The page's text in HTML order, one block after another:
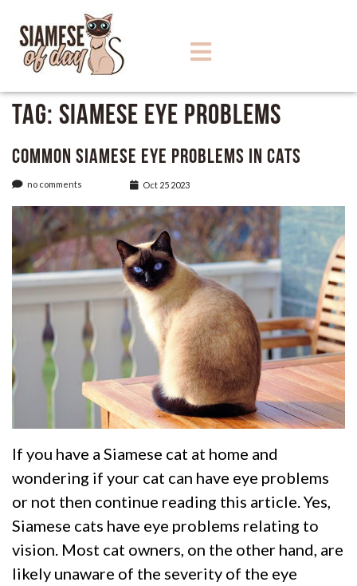
Tag: Siamese Eye Problems
Common Siamese Eye Problems in Cats
no comments Oct 25 2023
If you have a Siamese cat at home and
wondering if your cat can have eye problems
or not then continue reading this article. Yes,
Siamese cats have eye problems relating to
vision. Most cat owners, on the other hand, are
likely unaware of the severity of the eye